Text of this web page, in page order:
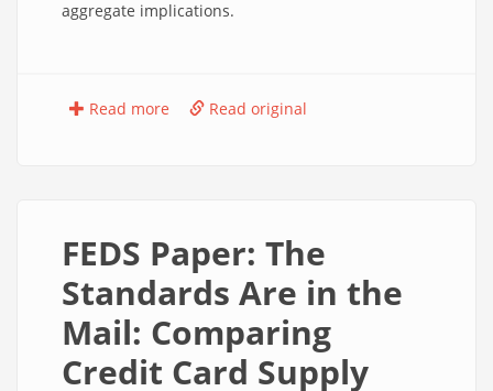
aggregate implications.
Read more Read original
FEDS Paper: The
Standards Are in the
Mail: Comparing
Credit Card Supply